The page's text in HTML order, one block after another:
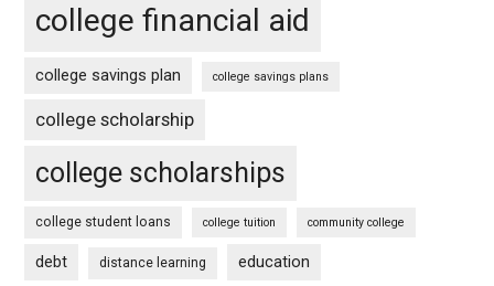
college financial aid
college savings plan college savings plans
college scholarship
college scholarships
college student loans college tuition community college
debt distance learning education